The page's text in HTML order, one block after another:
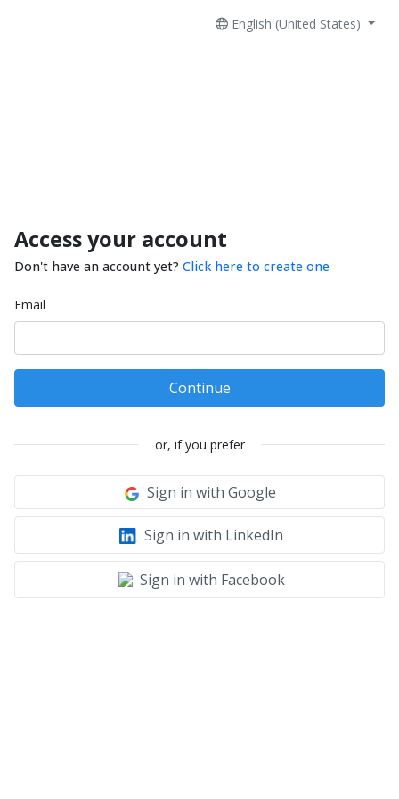
English (United States)
Access your account
Don't have an account yet? Click here to create one
Email
Continue
or, if you prefer
Sign in with Google
Sign in with LinkedIn
Sign in with Facebook